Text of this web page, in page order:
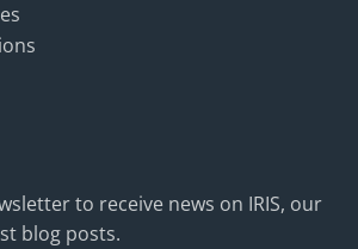
to receive news on IRIS, our
blog posts.